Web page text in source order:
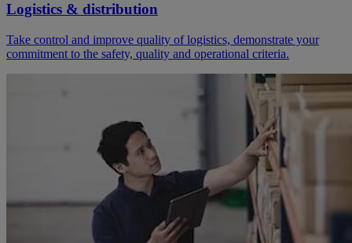
Logistics & distribution
Take control and improve quality of logistics, demonstrate your
commitment to the safety, quality and operational criteria.